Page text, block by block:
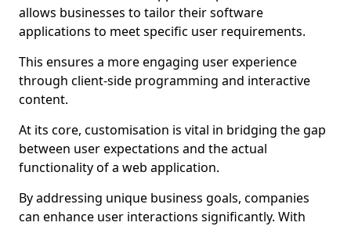
allows businesses to tailor their software
applications to meet specific user requirements.
This ensures a more engaging user experience
through client-side programming and interactive
content.
At its core, customisation is vital in bridging the gap
between user expectations and the actual
functionality of a web application.
By addressing unique business goals, companies
can enhance user interactions significantly. With